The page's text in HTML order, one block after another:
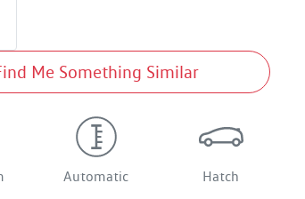
Me Something Similar
Automatic Hatch